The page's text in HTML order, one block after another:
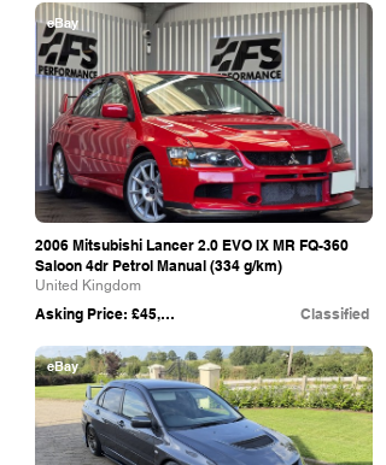
2006 Mitsubishi Lancer 2.0 EVO IX MR FQ-360
Saloon 4dr Petrol Manual (334 g/km)
United Kingdom
Asking Price: £45,000 Classified
eBay
eBay